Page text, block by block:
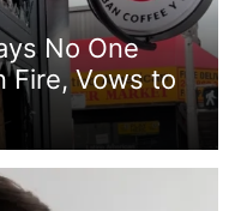
No One
Fire, Vows to